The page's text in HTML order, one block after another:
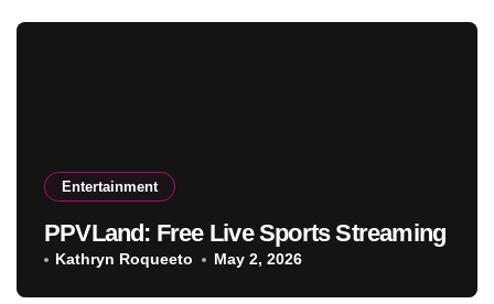
Entertainment
PPVLand: Free Live Sports Streaming
Kathryn Roqueeto May 2, 2026